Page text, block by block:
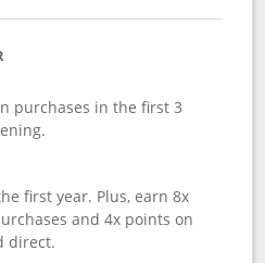
purchases in the first 3
first year. Plus, earn 8x
and 4x points on
direct.